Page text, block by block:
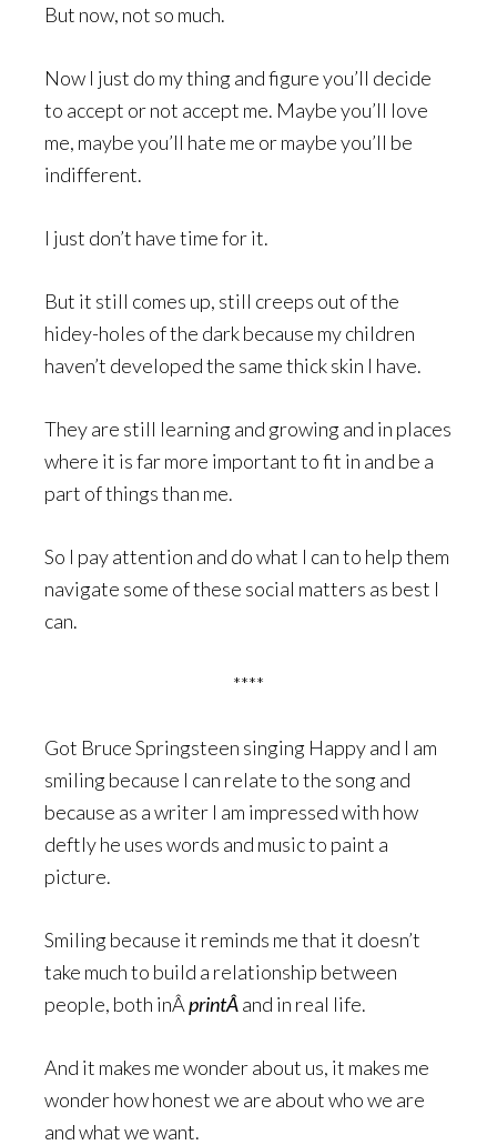
But now, not so much.
Now I just do my thing and figure you’ll decide
to accept or not accept me. Maybe you’ll love
me, maybe you’ll hate me or maybe you’ll be
indifferent.
I just don’t have time for it.
But it still comes up, still creeps out of the
hidey-holes of the dark because my children
haven’t developed the same thick skin I have.
They are still learning and growing and in places
where it is far more important to fit in and be a
part of things than me.
So I pay attention and do what I can to help them
navigate some of these social matters as best I
can.
****
Got Bruce Springsteen singing Happy and I am
smiling because I can relate to the song and
because as a writer I am impressed with how
deftly he uses words and music to paint a
picture.
Smiling because it reminds me that it doesn’t
take much to build a relationship between
people, both inÂprintÂand in real life.
And it makes me wonder about us, it makes me
wonder how honest we are about who we are
and what we want.